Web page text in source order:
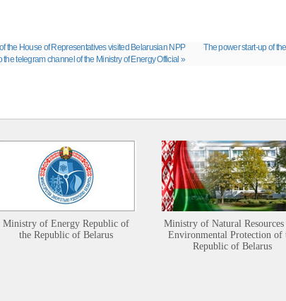
the House of Representatives visited Belarusian NPP
The power start-up of
the telegram channel of the Ministry of Energy Official »
Ministry of Energy Republic of
the Republic of Belarus
Ministry of Natural Resources
Environmental Protection of
Republic of Belarus